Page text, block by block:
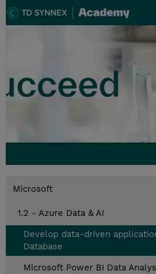
Microsoft
1.2 - Azure Data & AI
Develop data-driven
Database
Microsoft Power BI Data